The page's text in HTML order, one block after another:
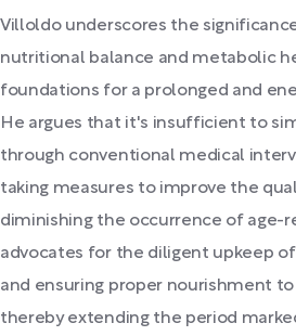
Villoldo underscores the
nutritional balance and metabolic
foundations for a prolonged and
He argues that it's insufficient to
through conventional medical
taking measures to improve the
diminishing the occurrence of age-
advocates for the diligent upkeep
and ensuring proper nourishment
thereby extending the period